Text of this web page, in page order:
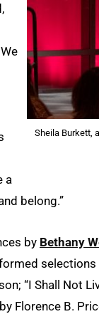
Sheila Burkett,
a
belong.”
by Bethany
“I Shall Not
Florence B.